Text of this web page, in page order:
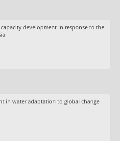
development in response to the
in water adaptation to global change